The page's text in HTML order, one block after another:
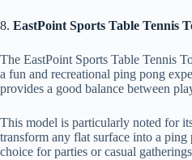
8. EastPoint Sports Table Tennis
The EastPoint Sports Table Tennis
a fun and recreational ping pong
provides a good balance between
This model is particularly noted for
transform any flat surface into a
choice for parties or casual